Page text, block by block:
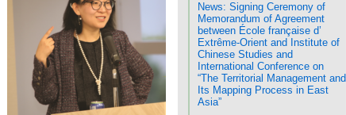
News: Signing Ceremony of
Memorandum of Agreement
between École française d’
Extrême-Orient and Institute of
Chinese Studies and
International Conference on
“The Territorial Management and
Its Mapping Process in East
Asia”